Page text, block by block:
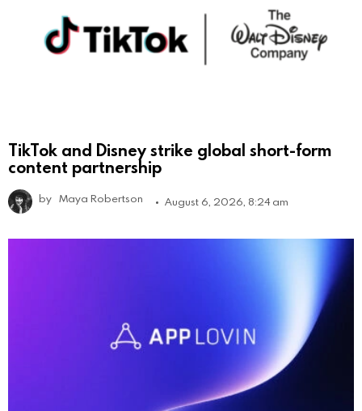
TikTok and Disney strike global short-form
content partnership
by Maya Robertson August 6, 2026, 8:24 am